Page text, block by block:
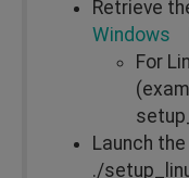
Retrieve
Windows
For
Launch
./